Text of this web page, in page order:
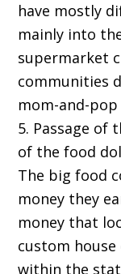
have mostly
mainly into
supermarket
communities
mom-and-
5. Passage of
of the food
The big food
money they
money that
custom
within the